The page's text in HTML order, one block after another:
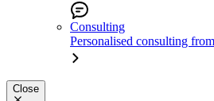
Consulting
Personalised consulting
Close